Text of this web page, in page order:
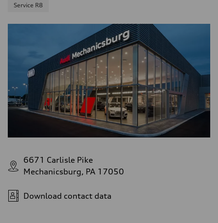
Service R8
6671 Carlisle Pike
Mechanicsburg, PA 17050
Download contact data